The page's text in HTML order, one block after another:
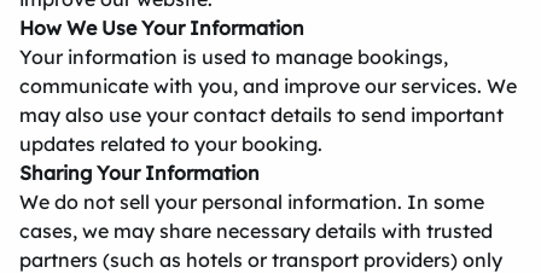
How We Use Your Information
Your information is used to manage bookings,
communicate with you, and improve our services. We
may also use your contact details to send important
updates related to your booking.
Sharing Your Information
We do not sell your personal information. In some
cases, we may share necessary details with trusted
partners (such as hotels or transport providers) only